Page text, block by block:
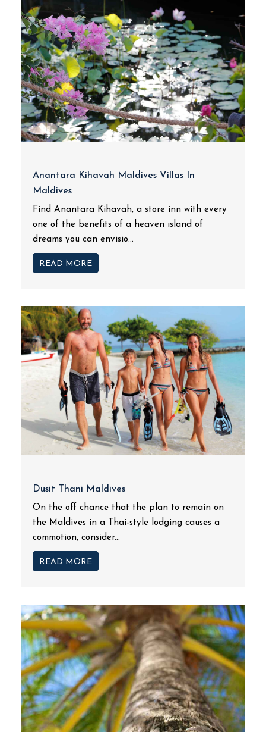
Anantara Kihavah Maldives Villas In
Maldives
Find Anantara Kihavah, a store inn with every
one of the benefits of a heaven island of
dreams you can envisio...
READ MORE
Dusit Thani Maldives
On the off chance that the plan to remain on
the Maldives in a Thai-style lodging causes a
commotion, consider...
READ MORE